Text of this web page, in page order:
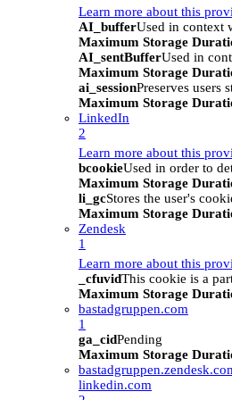
Learn more about this
AI_bufferUsed in context
Maximum Storage
AI_sentBufferUsed in
Maximum Storage
ai_sessionPreserves users
Maximum Storage
LinkedIn
2
Learn more about this
bcookieUsed in order to
Maximum Storage
li_gcStores the user's
Maximum Storage
Zendesk
1
Learn more about this
_cfuvidThis cookie is a
Maximum Storage
bastadgruppen.com
1
ga_cidPending
Maximum Storage
linkedin.com